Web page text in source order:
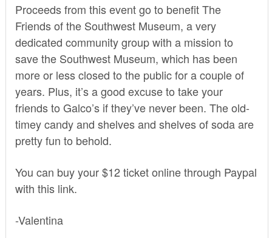
Proceeds from this event go to benefitThe
Friends of the Southwest Museum, a very
dedicated community group with a mission to
save the Southwest Museum, which has been
more or less closed to the public for a couple of
years. Plus, it’s a good excuse to take your
friends to Galco’s if they’ve never been. The old-
timey candy and shelves and shelves of soda are
pretty fun to behold.
You can buy your $12 ticket online through Paypal
with this link.
-Valentina